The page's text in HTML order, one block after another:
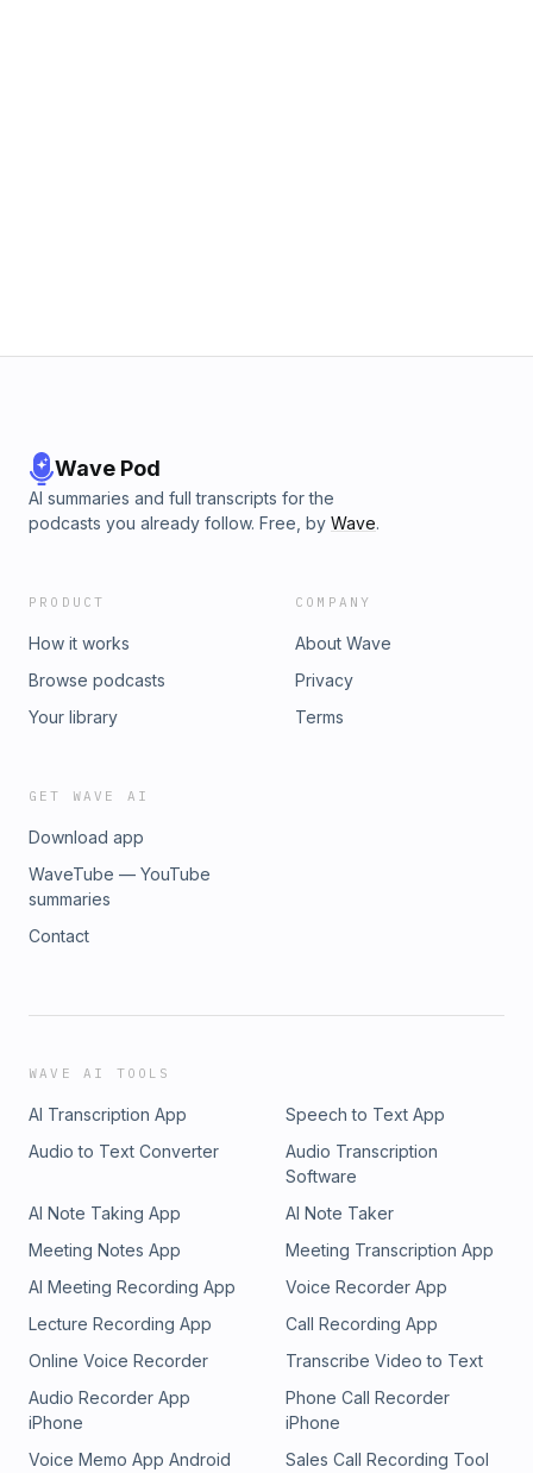
Wave Pod
AI summaries and full transcripts for the
podcasts you already follow. Free, by Wave.
PRODUCT
How it works
Browse podcasts
Your library
COMPANY
About Wave
Privacy
Terms
GET WAVE AI
Download app
WaveTube — YouTube
summaries
Contact
WAVE AI TOOLS
AI Transcription App
Speech to Text App
Audio to Text Converter
Audio Transcription
Software
AI Note Taking App
AI Note Taker
Meeting Notes App
Meeting Transcription App
AI Meeting Recording App
Voice Recorder App
Lecture Recording App
Call Recording App
Online Voice Recorder
Transcribe Video to Text
Audio Recorder App
iPhone
Phone Call Recorder
iPhone
Voice Memo App Android
Sales Call Recording Tool